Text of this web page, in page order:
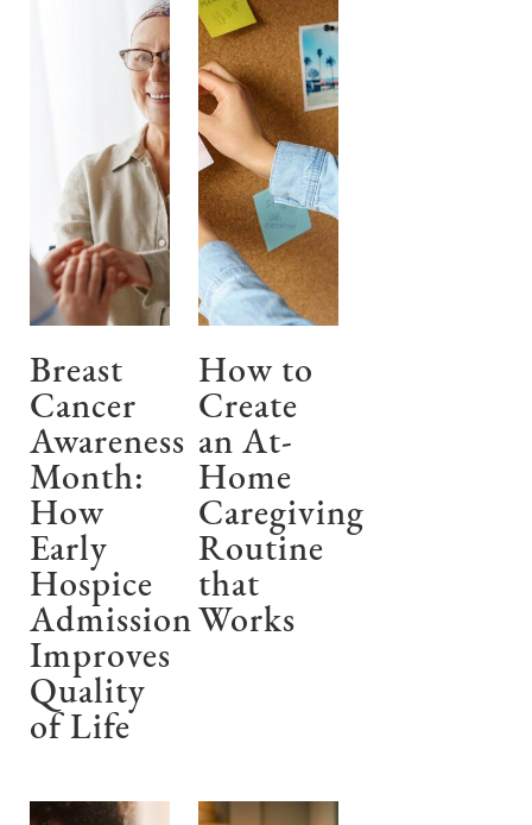
Breast
Cancer
Awareness
Month:
How
Early
Hospice
Admission
Improves
Quality
of Life
How to
Create
an At-
Home
Caregiving
Routine
that
Works